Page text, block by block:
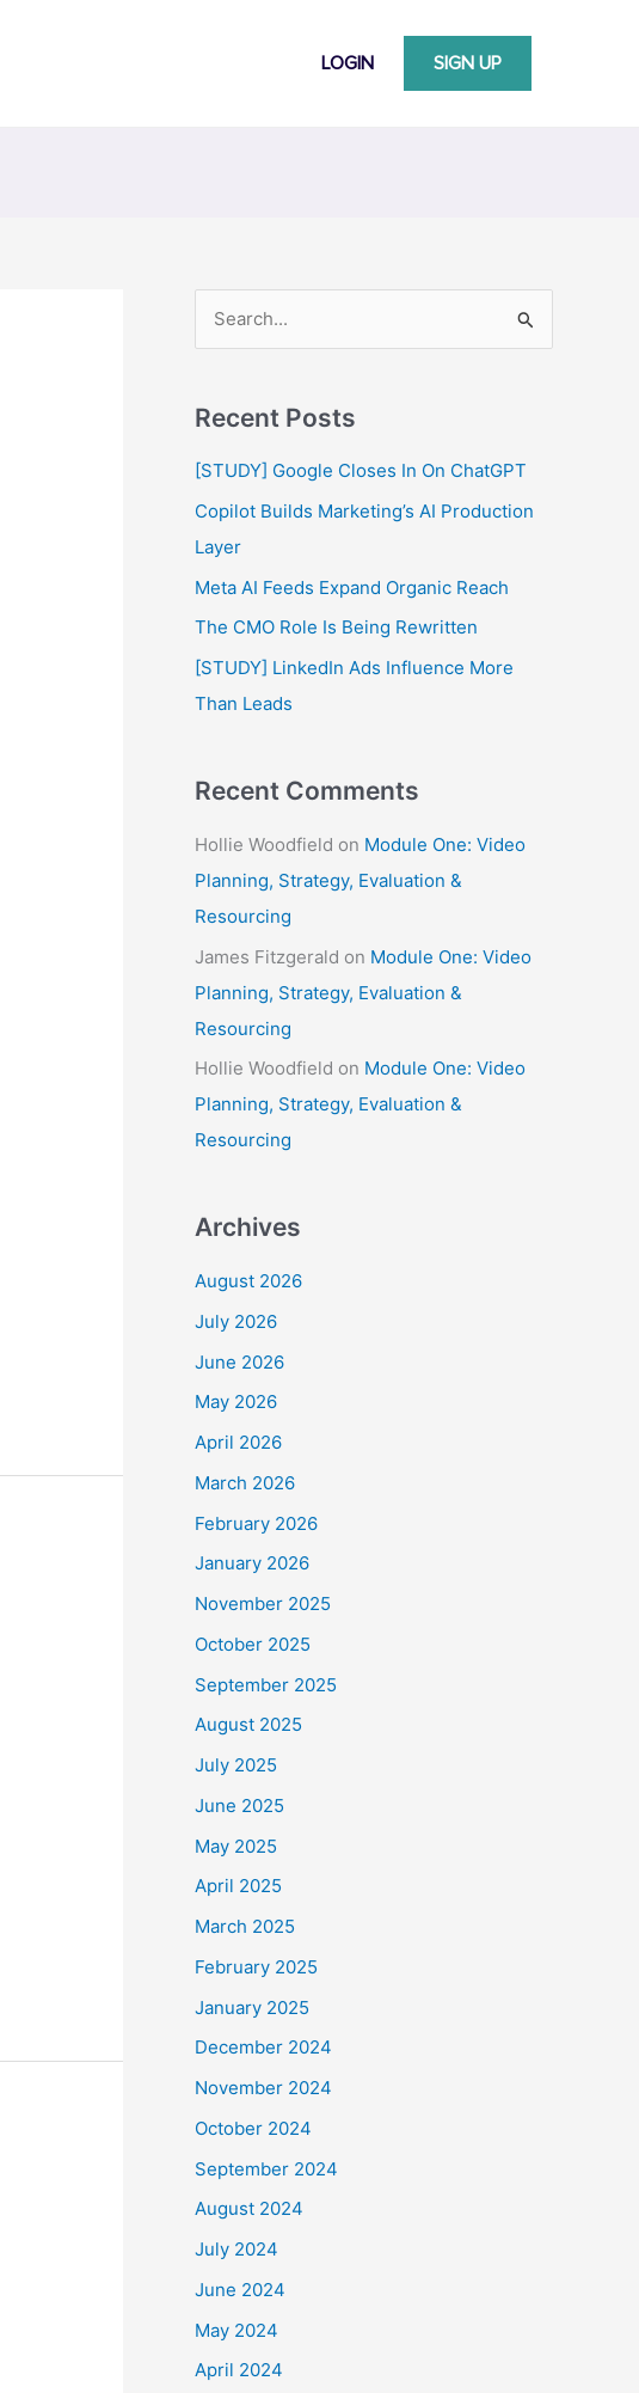
LOGIN SIGN UP
r
c
h
f
Recent Posts
[STUDY] Google Closes In On ChatGPT
Copilot Builds Marketing’s AI Production
Layer
Meta AI Feeds Expand Organic Reach
The CMO Role Is Being Rewritten
[STUDY] LinkedIn Ads Influence More
Than Leads
Recent Comments
Hollie Woodfield on Module One: Video
Planning, Strategy, Evaluation &
Resourcing
James Fitzgerald on Module One: Video
Planning, Strategy, Evaluation &
Resourcing
Hollie Woodfield on Module One: Video
Planning, Strategy, Evaluation &
Resourcing
Archives
August 2026
July 2026
June 2026
May 2026
April 2026
March 2026
February 2026
January 2026
November 2025
October 2025
September 2025
August 2025
July 2025
June 2025
May 2025
April 2025
March 2025
February 2025
January 2025
December 2024
November 2024
October 2024
September 2024
August 2024
July 2024
June 2024
May 2024
April 2024